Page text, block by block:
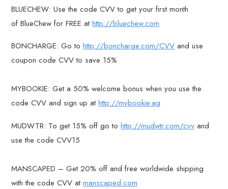
BLUECHEW: Use the code CVV to get your first month
of BlueChew for FREE athttp://bluechew.com
BONCHARGE: Go tohttp://boncharge.com/CVV and use
coupon code CVV to save 15%
MYBOOKIE: Get a 50% welcome bonus when you use the
code CVV and sign up athttp://mybookie.ag
MUDWTR: To get 15% off go tohttp://mudwtr.com/cvv and
use the code CVV15
MANSCAPED – Get 20% off and free worldwide shipping
with the code CVV atmanscaped.com